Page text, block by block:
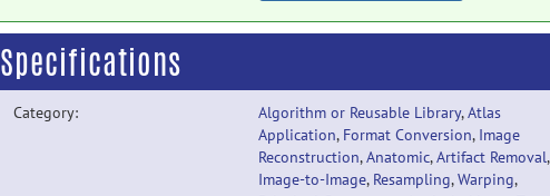
Specifications
Category: Algorithm or Reusable Library,Atlas
Application, Format Conversion, Image
Reconstruction,Anatomic,Artifact Removal,
Image-to-Image, Resampling,Warping,